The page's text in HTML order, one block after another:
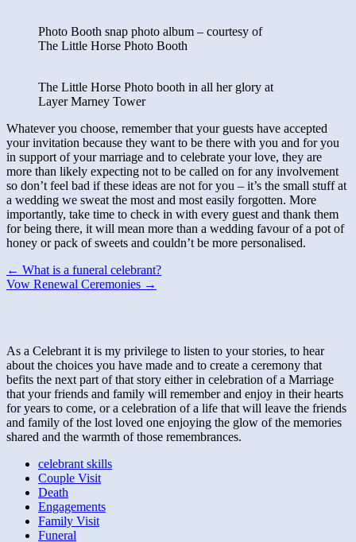
Photo Booth snap photo album – courtesy of
The Little Horse Photo Booth
The Little Horse Photo booth in all her glory at
Layer Marney Tower
Whatever you choose, remember that your guests have accepted
your invitation because they want to be there with you and for you
in support of your marriage and to celebrate your love, they are
more than likely expecting not to be called on for any involvement
so don’t feel bad if these ideas are not for you – it’s the small stuff at
a wedding we sweat the most and most easily forgotten. More
importantly, take time to check in with every guest and thank them
for being there, it will mean more than a wedding favour of a pot of
honey or pack of sweets and couldn’t be more personalised.
Post
navigation
← What is a funeral celebrant?
Vow Renewal Ceremonies →
As a Celebrant it is my privilege to listen to your stories, to hear
about the choices you have made and to create a ceremony that
befits the next part of that story either in celebration of a Marriage
that your friends and family will remember and enjoy in their hearts
for years to come, or a celebration of a life that will leave the friends
and family of the lost loved one enjoying the glow of the memories
shared and the warmth of those remembrances.
celebrant skills
Couple Visit
Death
Engagements
Family Visit
Funeral